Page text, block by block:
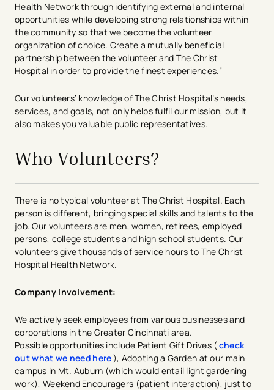
Health Network through identifying external and internal
opportunities while developing strong relationships within
the community so that we become the volunteer
organization of choice. Create a mutually beneficial
partnership between the volunteer and The Christ
Hospital in order to provide the finest experiences.”
Our volunteers’ knowledge of The Christ Hospital’s needs,
services, and goals, not only helps fulfil our mission, but it
also makes you valuable public representatives.​
Who Volunteers?
There is no typical volunteer at The Christ Hospital. Each
person is different, bringing special skills and talents to the
job. Our volunteers are men, women, retirees, employed
persons, college students and high school students. Our
volunteers give thousands of service hours to The Christ
Hospital Health Network.
Company Involvement:
We actively seek employees from various businesses and
corporations in the Greater Cincinnati area.
Possible opportunities include Patient Gift Drives (check
out what we need here​​​), Adopting a Garden at our main
campus in Mt. Auburn (which would entail light gardening
work), Weekend Encouragers (patient interaction), just to